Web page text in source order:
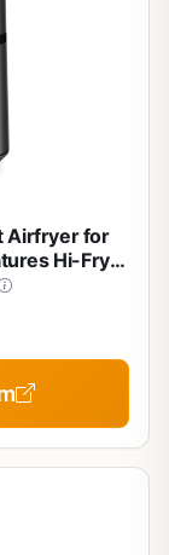
Airfryer for
Hi-Fry
Controls